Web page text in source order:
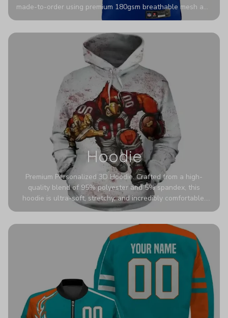
made-to-order using premium 180gsm breathable mesh and
authentic detailing. Personalize yours with any name and
stadium to the streets.
Hoodie
Premium Personalized 3D Hoodie. Crafted from a high-
quality blend of 95% polyester and 5% spandex, this
hoodie is ultra-soft, stretchy, and incredibly comfortable.
The fabric is highly durable and naturally resistant to